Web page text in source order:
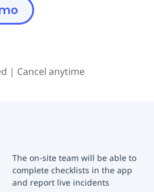
| Cancel anytime
The on-site team will be able to
complete checklists in the app
and report live incidents